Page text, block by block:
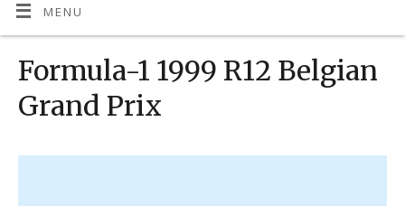
MENU
Formula-1 1999 R12 Belgian
Grand Prix